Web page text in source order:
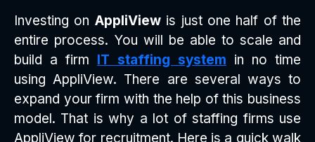
Investing on AppliViewis just one half of the
entire process. You will be able to scale and
build a firm IT staffing system in no time
using AppliView. There are several ways to
expand your firm with the help of this business
model. That is why a lot of staffing firms use
AppliView for recruitment. Here is a quick walk